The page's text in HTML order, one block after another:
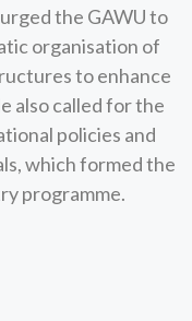
the GAWU to
organisation of
to enhance
also called for the
policies and
which formed the
programme.